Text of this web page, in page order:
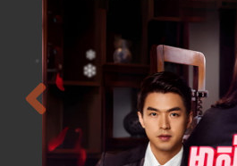
Previous